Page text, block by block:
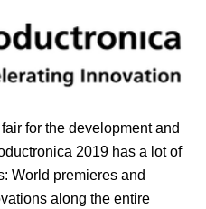
for the development and
2019 has a lot of
World premieres and
along the entire